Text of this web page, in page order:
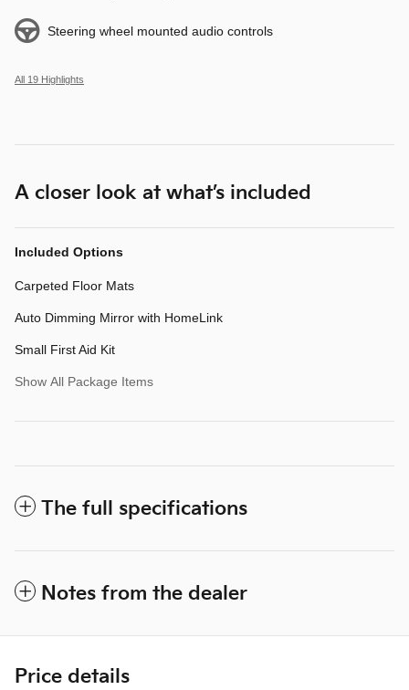
Steering wheel mounted audio controls
All 19 Highlights
A closer look at what’s included
Included Options
Carpeted Floor Mats
Auto Dimming Mirror with HomeLink
Small First Aid Kit
Show All Package Items
The full specifications
Notes from the dealer
Price details